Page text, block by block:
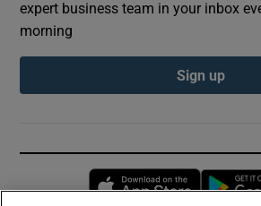
expert business team in your inbox
morning
Sign up
Opens in